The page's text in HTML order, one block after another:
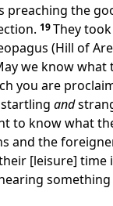
preaching the
19They
(Hill of
we know
you are
and
to know what
and the
[leisure]
something